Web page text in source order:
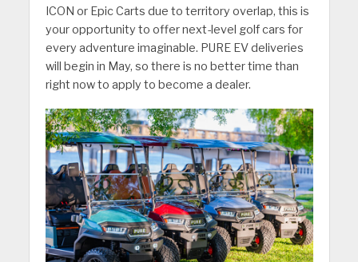
ICON or Epic Carts due to territory overlap, this is
your opportunity to offer next-level golf cars for
every adventure imaginable. PURE EV deliveries
will begin in May, so there is no better time than
right now to apply to become a dealer.